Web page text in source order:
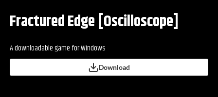
Fractured Edge [Oscilloscope]
A downloadable game for Windows
Download